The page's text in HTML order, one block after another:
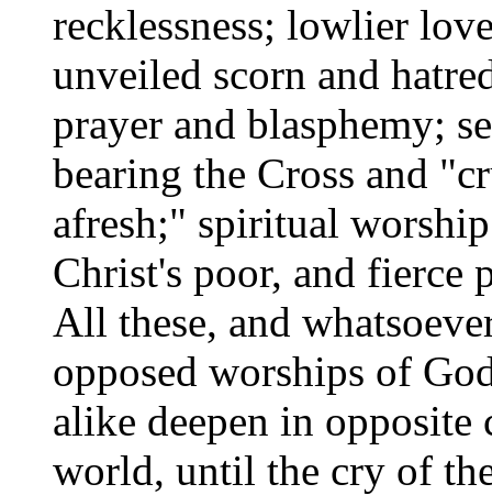
recklessness; lowlier
unveiled scorn and
prayer and blasphemy;
bearing the Cross and
afresh;" spiritual
Christ's poor, and fierce
All these, and
opposed worships of
alike deepen in opposite
world, until the cry of